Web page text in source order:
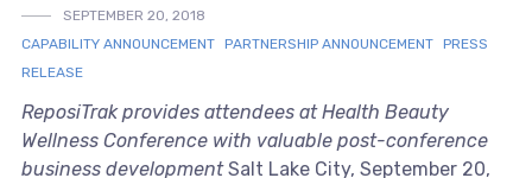
SEPTEMBER 20, 2018
CAPABILITY ANNOUNCEMENT PARTNERSHIP ANNOUNCEMENT PRESS
RELEASE
ReposiTrak provides attendees at Health Beauty
Wellness Conference with valuable post-conference
business developmentSalt Lake City, September 20,